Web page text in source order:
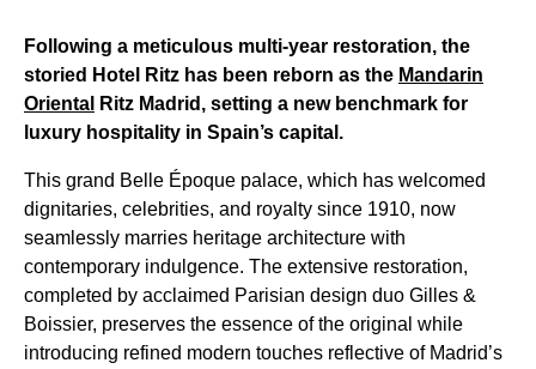
Following a meticulous multi-year restoration, the
storied Hotel Ritz has been reborn as the Mandarin
Oriental
Ritz Madrid, setting a new benchmark for
luxury hospitality in Spain’s capital.
This grand Belle Époque palace, which has welcomed
dignitaries, celebrities, and royalty since 1910, now
seamlessly marries heritage architecture with
contemporary indulgence. The extensive restoration,
completed by acclaimed Parisian design duo Gilles &
Boissier, preserves the essence of the original while
introducing refined modern touches reflective of Madrid’s